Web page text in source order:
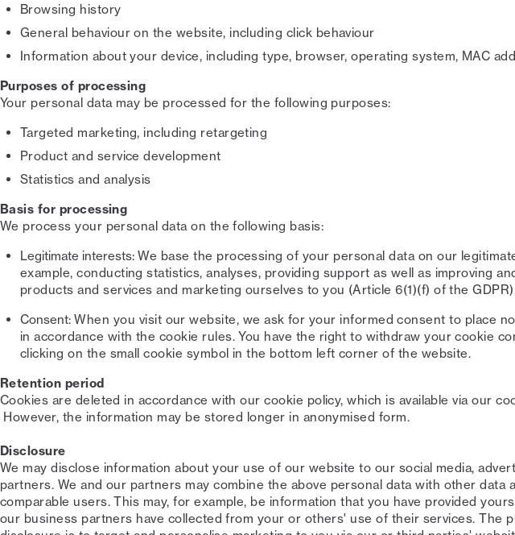
Browsing history
General behaviour on the website, including click behaviour
Information about your device, including type, browser, operating system, MAC
Purposes of processing
Your personal data may be processed for the following purposes:
Targeted marketing, including retargeting
Product and service development
Statistics and analysis
Basis for processing
We process your personal data on the following basis:
Legitimate interests: We base the processing of your personal data on our
example, conducting statistics, analyses, providing support as well as improving
products and services and marketing ourselves to you (Article 6(1)(f) of the
Consent: When you visit our website, we ask for your informed consent to place
in accordance with the cookie rules. You have the right to withdraw your cookie
clicking on the small cookie symbol in the bottom left corner of the website.
Retention period
Cookies are deleted in accordance with our cookie policy, which is available via our
However, the information may be stored longer in anonymised form.
Disclosure
We may disclose information about your use of our website to our social media,
partners. We and our partners may combine the above personal data with other data
comparable users. This may, for example, be information that you have provided
our business partners have collected from your or others' use of their services. The